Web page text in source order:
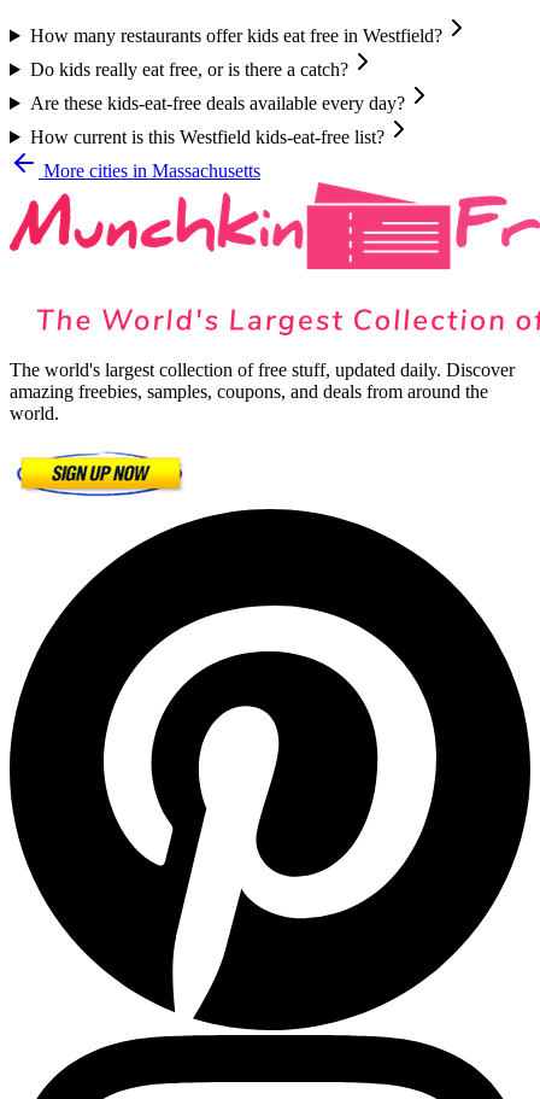
How many restaurants offer kids eat free in Westfield?
Do kids really eat free, or is there a catch?
Are these kids-eat-free deals available every day?
How current is this Westfield kids-eat-free list?
More cities in Massachusetts
The world's largest collection of free stuff, updated daily. Discover
amazing freebies, samples, coupons, and deals from around the
world.